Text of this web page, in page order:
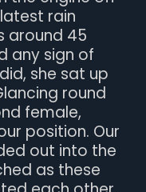
rain
around 45
any sign of
she sat up
round
female,
position. Our
out into the
as these